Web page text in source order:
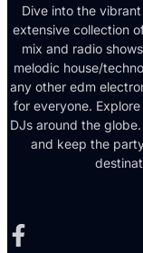
Dive into the
extensive collection
mix and radio
melodic house/
any other edm
for everyone.
DJs around the
and keep the